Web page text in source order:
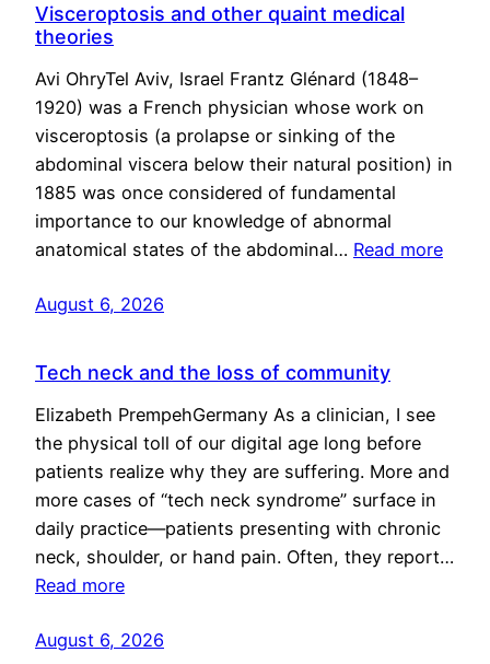
Visceroptosis and other quaint medical
theories
Avi OhryTel Aviv, Israel Frantz Glénard (1848–
1920) was a French physician whose work on
visceroptosis (a prolapse or sinking of the
abdominal viscera below their natural position) in
1885 was once considered of fundamental
importance to our knowledge of abnormal
anatomical states of the abdominal… Read more
August 6, 2026
Tech neck and the loss of community
Elizabeth PrempehGermany As a clinician, I see
the physical toll of our digital age long before
patients realize why they are suffering. More and
more cases of “tech neck syndrome” surface in
daily practice—patients presenting with chronic
neck, shoulder, or hand pain. Often, they report…
Read more
August 6, 2026